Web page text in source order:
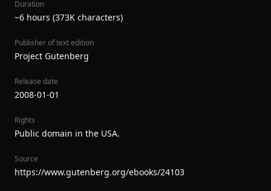
Duration
~6 hours (373K characters)
Publisher of text edition
Project Gutenberg
Release date
2008-01-01
Rights
Public domain in the USA.
Source
https://www.gutenberg.org/ebooks/24103